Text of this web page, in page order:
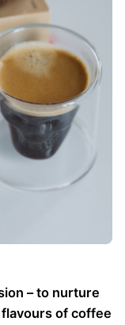
– to nurture
of coffee